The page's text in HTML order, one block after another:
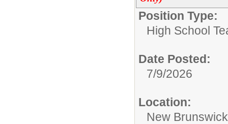
Position Type:
High School
Date Posted:
7/9/2026
Location:
New